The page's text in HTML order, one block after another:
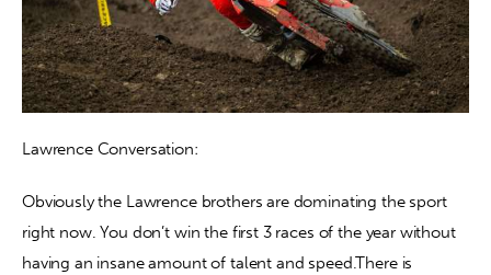
Lawrence Conversation:
Obviously the Lawrence brothers are dominating the sport
right now. You don’t win the first 3 races of the year without
having an insane amount of talent and speed.There is